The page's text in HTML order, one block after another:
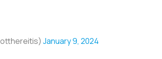
January 9, 2024